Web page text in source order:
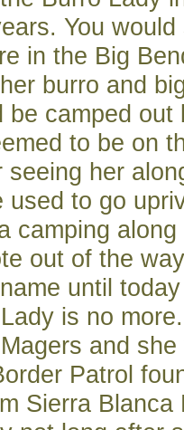
You would
in the Big
burro and
be camped out
to be on
seeing her
used to go
camping
out of the
until
is no
and
Patrol
Sierra Blanca